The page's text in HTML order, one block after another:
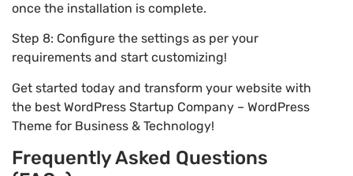
once the installation is complete.
Step 8: Configure the settings as per your
requirements and start customizing!
Get started today and transform your website with
the best WordPress Startup Company – WordPress
Theme for Business & Technology!
Frequently Asked Questions